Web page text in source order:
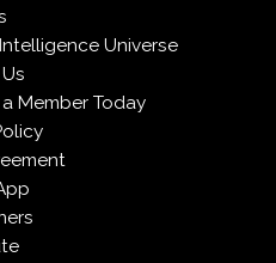
Universe
Member Today